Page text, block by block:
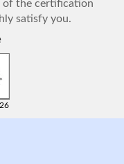
of the certification
satisfy you.